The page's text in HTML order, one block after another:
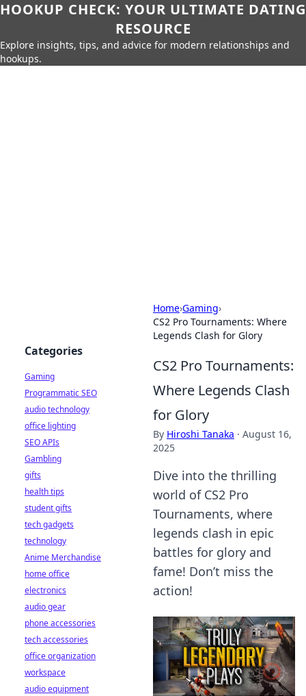
HOOKUP CHECK: YOUR ULTIMATE DATING
RESOURCE
Explore insights, tips, and advice for modern relationships and
hookups.
Home›Gaming›
CS2 Pro Tournaments: Where
Legends Clash for Glory
CS2 Pro Tournaments:
Where Legends Clash
for Glory
By Hiroshi Tanaka · August 16,
2025
Dive into the thrilling
world of CS2 Pro
Tournaments, where
legends clash in epic
battles for glory and
fame! Don’t miss the
action!
Categories
Gaming
Programmatic SEO
audio technology
office lighting
SEO APIs
Gambling
gifts
health tips
student gifts
tech gadgets
technology
Anime Merchandise
home office
electronics
audio gear
phone accessories
tech accessories
office organization
workspace
audio equipment